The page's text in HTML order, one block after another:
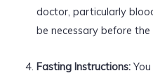
doctor, particularly
be necessary before the
Fasting Instructions:You